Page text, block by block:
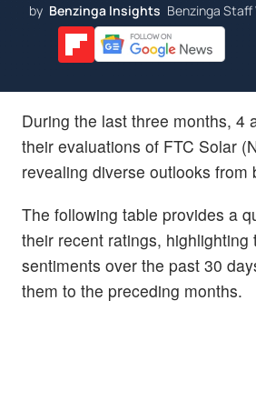
by Benzinga Insights Benzinga
During the last three months, 4
their evaluations of FTC Solar
revealing diverse outlooks from
The following table provides a
their recent ratings, highlighting
sentiments over the past 30
them to the preceding months.